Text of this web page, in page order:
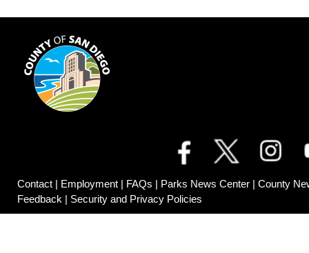
Contact | Employment | FAQs | Parks News Center | County
Feedback | Security and Privacy Policies